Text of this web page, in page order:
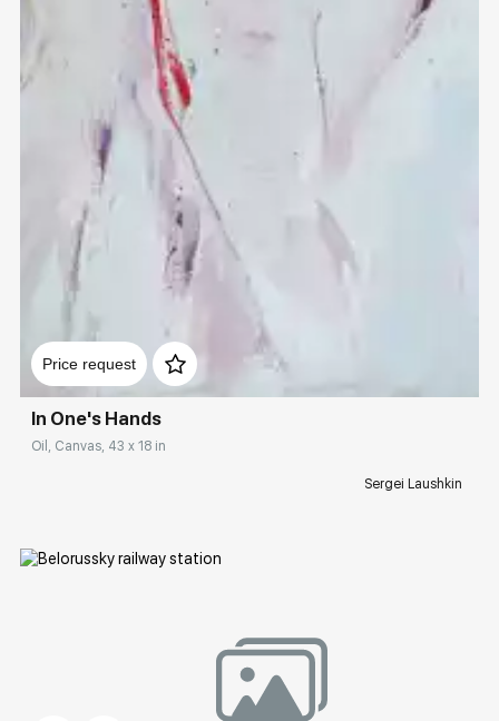
Price request
Домен:
In One's Hands
Oil, Canvas, 43 x 18 in
Sergei Laushkin
rakovgallery.com